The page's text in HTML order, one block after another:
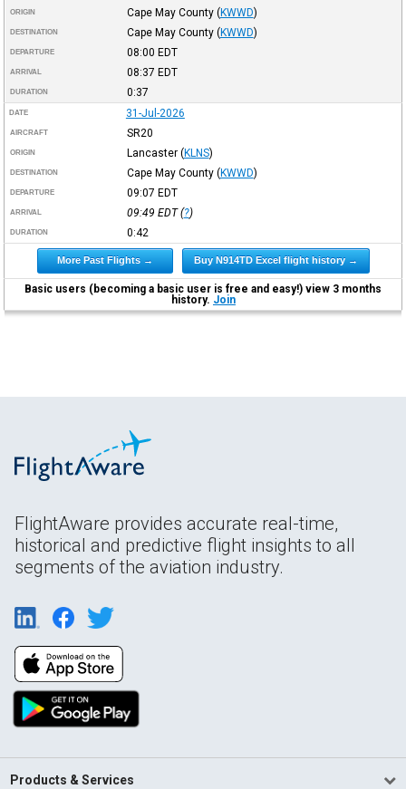
ORIGIN Cape May County (KWWD)
DESTINATION Cape May County (KWWD)
DEPARTURE 08:00 EDT
ARRIVAL 08:37 EDT
DURATION 0:37
DATE 31-Jul-2026
AIRCRAFT SR20
ORIGIN Lancaster (KLNS)
DESTINATION Cape May County (KWWD)
DEPARTURE 09:07 EDT
ARRIVAL 09:49 EDT(?)
DURATION 0:42
More Past Flights → Buy N914TD Excel flight history →
Basic users (becoming a basic user is free and easy!) view 3 months
history. Join
FlightAware provides accurate real-time,
historical and predictive flight insights to all
segments of the aviation industry.
Products & Services